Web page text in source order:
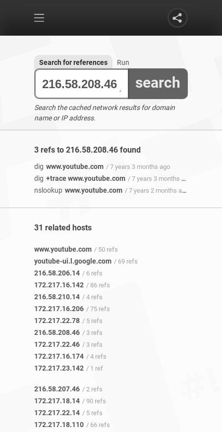
search
Search for references Run
Search the cached network results for domain
name or IP address.
3 refs to 216.58.208.46 found
dig www.youtube.com / 7 years 3 months ago
dig +trace www.youtube.com / 7 years 3 months ago
nslookup www.youtube.com / 7 years 2 months ago
31 related hosts
www.youtube.com / 50 refs
youtube-ui.l.google.com / 69 refs
216.58.206.14 / 6 refs
172.217.16.142 / 86 refs
216.58.210.14 / 4 refs
172.217.16.206 / 75 refs
172.217.22.78 / 5 refs
216.58.208.46 / 3 refs
172.217.22.46 / 3 refs
172.217.16.174 / 4 refs
172.217.23.142 / 1 ref
216.58.207.46 / 2 refs
172.217.18.14 / 90 refs
172.217.22.14 / 5 refs
172.217.18.110 / 66 refs